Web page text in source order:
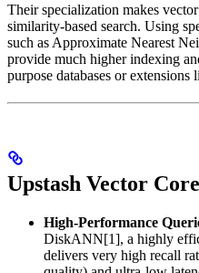
Their specialization makes
similarity-based search. Using
such as Approximate Nearest
provide much higher indexing
purpose databases or extensions
Upstash Vector
High-Performance
DiskANN[1], a highly
delivers very high recall